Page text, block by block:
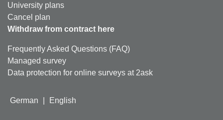
University plans
Cancel plan
Withdraw from contract here
Frequently Asked Questions (FAQ)
Managed survey
Data protection for online surveys at 2ask
German English